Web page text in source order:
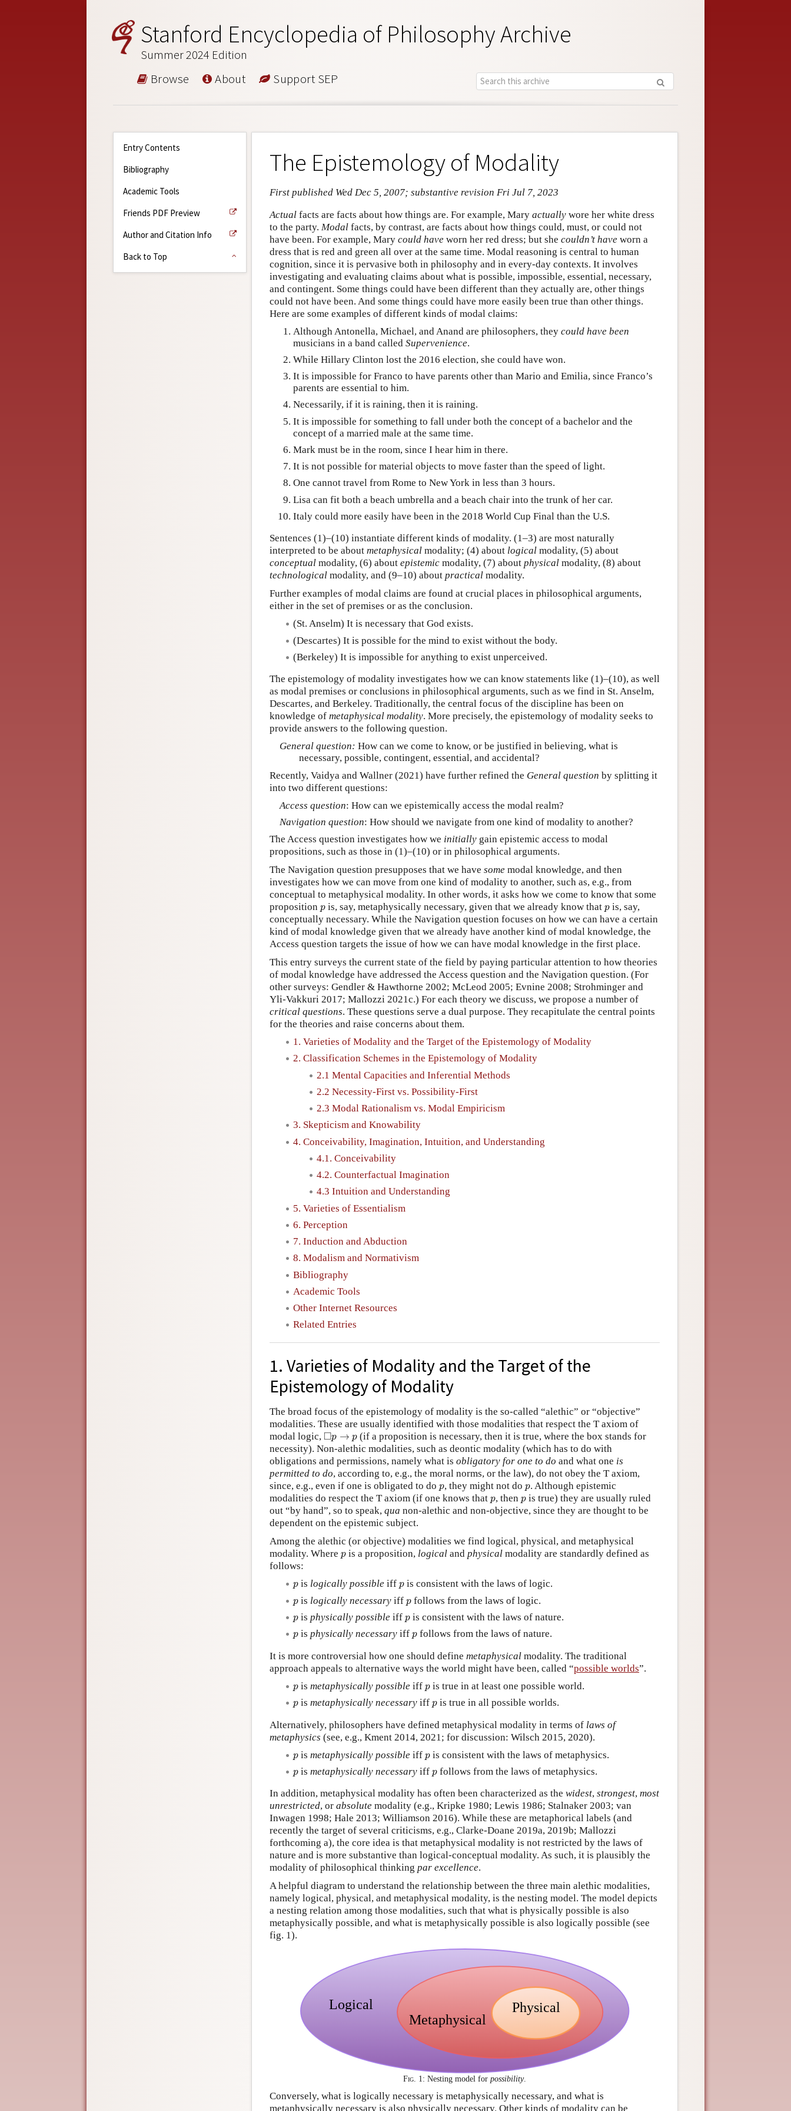
Stanford Encyclopedia of Philosophy Archive
Summer 2024 Edition
Browse About Support SEP
Entry Contents
Bibliography
Academic Tools
Friends PDF Preview
Author and Citation Info
Back to Top
The Epistemology of Modality
First published Wed Dec 5, 2007; substantive revision Fri Jul 7, 2023
Actual facts are facts about how things are. For example, Mary actually wore her white dress
to the party. Modal facts, by contrast, are facts about how things could, must, or could not
have been. For example, Mary could have worn her red dress; but she couldn’t have worn a
dress that is red and green all over at the same time. Modal reasoning is central to human
cognition, since it is pervasive both in philosophy and in every-day contexts. It involves
investigating and evaluating claims about what is possible, impossible, essential, necessary,
and contingent. Some things could have been different than they actually are, other things
could not have been. And some things could have more easily been true than other things.
Here are some examples of different kinds of modal claims:
Although Antonella, Michael, and Anand are philosophers, they could have been
musicians in a band called Supervenience.
While Hillary Clinton lost the 2016 election, she could have won.
It is impossible for Franco to have parents other than Mario and Emilia, since Franco’s
parents are essential to him.
Necessarily, if it is raining, then it is raining.
It is impossible for something to fall under both the concept of a bachelor and the
concept of a married male at the same time.
Mark must be in the room, since I hear him in there.
It is not possible for material objects to move faster than the speed of light.
One cannot travel from Rome to New York in less than 3 hours.
Lisa can fit both a beach umbrella and a beach chair into the trunk of her car.
Italy could more easily have been in the 2018 World Cup Final than the U.S.
Sentences (1)–(10) instantiate different kinds of modality. (1–3) are most naturally
interpreted to be about metaphysical modality; (4) about logical modality, (5) about
conceptual modality, (6) about epistemic modality, (7) about physical modality, (8) about
technological modality, and (9–10) about practical modality.
Further examples of modal claims are found at crucial places in philosophical arguments,
either in the set of premises or as the conclusion.
(St. Anselm) It is necessary that God exists.
(Descartes) It is possible for the mind to exist without the body.
(Berkeley) It is impossible for anything to exist unperceived.
The epistemology of modality investigates how we can know statements like (1)–(10), as well
as modal premises or conclusions in philosophical arguments, such as we find in St. Anselm,
Descartes, and Berkeley. Traditionally, the central focus of the discipline has been on
knowledge of metaphysical modality. More precisely, the epistemology of modality seeks to
provide answers to the following question.
General question: How can we come to know, or be justified in believing, what is
necessary, possible, contingent, essential, and accidental?
Recently, Vaidya and Wallner (2021) have further refined the General question by splitting it
into two different questions:
Access question: How can we epistemically access the modal realm?
Navigation question: How should we navigate from one kind of modality to another?
The Access question investigates how we initially gain epistemic access to modal
propositions, such as those in (1)–(10) or in philosophical arguments.
The Navigation question presupposes that we have some modal knowledge, and then
investigates how we can move from one kind of modality to another, such as, e.g., from
conceptual to metaphysical modality. In other words, it asks how we come to know that some
proposition p
p is, say, metaphysically necessary, given that we already know that p
p is, say,
conceptually necessary. While the Navigation question focuses on how we can have a certain
kind of modal knowledge given that we already have another kind of modal knowledge, the
Access question targets the issue of how we can have modal knowledge in the first place.
This entry surveys the current state of the field by paying particular attention to how theories
of modal knowledge have addressed the Access question and the Navigation question. (For
other surveys: Gendler & Hawthorne 2002; McLeod 2005; Evnine 2008; Strohminger and
Yli-Vakkuri 2017; Mallozzi 2021c.) For each theory we discuss, we propose a number of
critical questions. These questions serve a dual purpose. They recapitulate the central points
for the theories and raise concerns about them.
1. Varieties of Modality and the Target of the Epistemology of Modality
2. Classification Schemes in the Epistemology of Modality
2.1 Mental Capacities and Inferential Methods
2.2 Necessity-First vs. Possibility-First
2.3 Modal Rationalism vs. Modal Empiricism
3. Skepticism and Knowability
4. Conceivability, Imagination, Intuition, and Understanding
4.1. Conceivability
4.2. Counterfactual Imagination
4.3 Intuition and Understanding
5. Varieties of Essentialism
6. Perception
7. Induction and Abduction
8. Modalism and Normativism
Bibliography
Academic Tools
Other Internet Resources
Related Entries
1. Varieties of Modality and the Target of the
Epistemology of Modality
The broad focus of the epistemology of modality is the so-called “alethic” or “objective”
modalities. These are usually identified with those modalities that respect the T axiom of
modal logic, □p → p
◻p →
(if a proposition is necessary, then it is true, where the box stands for
necessity). Non-alethic modalities, such as deontic modality (which has to do with
obligations and permissions, namely what is obligatory for one to do and what one is
permitted to do, according to, e.g., the moral norms, or the law), do not obey the T axiom,
since, e.g., even if one is obligated to do p
p, they might not do p
p. Although epistemic
modalities do respect the T axiom (if one knows that p
p, then p
p is true) they are usually ruled
out “by hand”, so to speak, qua non-alethic and non-objective, since they are thought to be
dependent on the epistemic subject.
Among the alethic (or objective) modalities we find logical, physical, and metaphysical
modality. Where p
p is a proposition, logical and physical modality are standardly defined as
follows:
p
p is logically possible iff p
p is consistent with the laws of logic.
p
p is logically necessary iff p
p follows from the laws of logic.
p
p is physically possible iff p
p is consistent with the laws of nature.
p
p is physically necessary iff p
p follows from the laws of nature.
It is more controversial how one should define metaphysical modality. The traditional
approach appeals to alternative ways the world might have been, called “possible worlds”.
p
p is metaphysically possible iff p
p is true in at least one possible world.
p
p is metaphysically necessary iff p
p is true in all possible worlds.
Alternatively, philosophers have defined metaphysical modality in terms of laws of
metaphysics (see, e.g., Kment 2014, 2021; for discussion: Wilsch 2015, 2020).
p
p is metaphysically possible iff p
p is consistent with the laws of metaphysics.
p
p is metaphysically necessary iff p
p follows from the laws of metaphysics.
In addition, metaphysical modality has often been characterized as the widest, strongest, most
unrestricted, or absolute modality (e.g., Kripke 1980; Lewis 1986; Stalnaker 2003; van
Inwagen 1998; Hale 2013; Williamson 2016). While these are metaphorical labels (and
recently the target of several criticisms, e.g., Clarke-Doane 2019a, 2019b; Mallozzi
forthcoming a), the core idea is that metaphysical modality is not restricted by the laws of
nature and is more substantive than logical-conceptual modality. As such, it is plausibly the
modality of philosophical thinking par excellence.
A helpful diagram to understand the relationship between the three main alethic modalities,
namely logical, physical, and metaphysical modality, is the nesting model. The model depicts
a nesting relation among those modalities, such that what is physically possible is also
metaphysically possible, and what is metaphysically possible is also logically possible (see
fig. 1).
Fig. 1: Nesting model for possibility.
Conversely, what is logically necessary is metaphysically necessary, and what is
metaphysically necessary is also physically necessary. Other kinds of modality can be